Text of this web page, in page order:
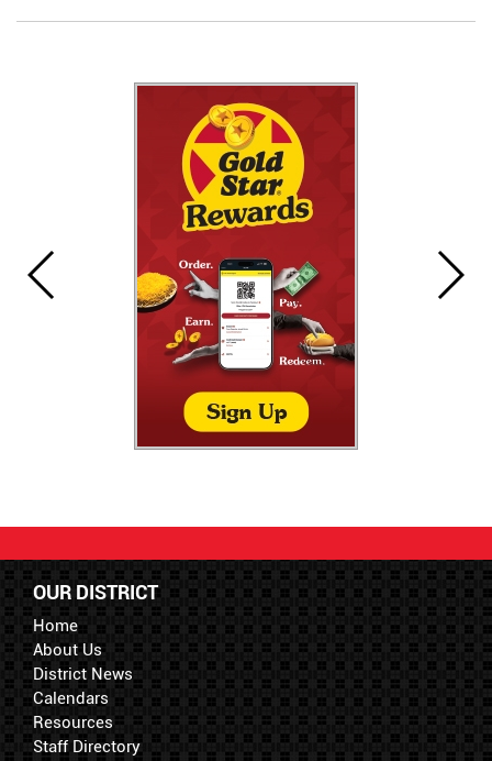
OUR DISTRICT
Home
About Us
District News
Calendars
Resources
Staff Directory